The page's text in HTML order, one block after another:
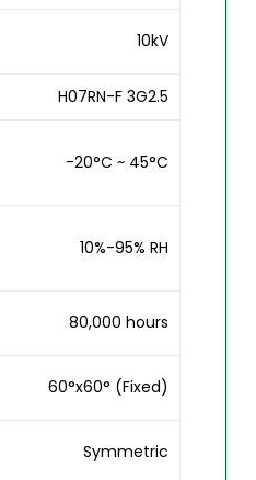
10kV
H07RN-F 3G2.5
-20°C ~ 45°C
10%-95% RH
80,000 hours
60°x60° (Fixed)
Symmetric